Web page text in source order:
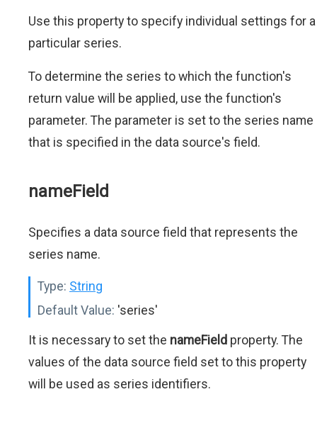
Use this property to specify individual settings for a
particular series.
To determine the series to which the function's
return value will be applied, use the function's
parameter. The parameter is set to the series name
that is specified in the data source's field.
nameField
Specifies a data source field that represents the
series name.
Type: String
Default Value: 'series'
It is necessary to set the nameField property. The
values of the data source field set to this property
will be used as series identifiers.